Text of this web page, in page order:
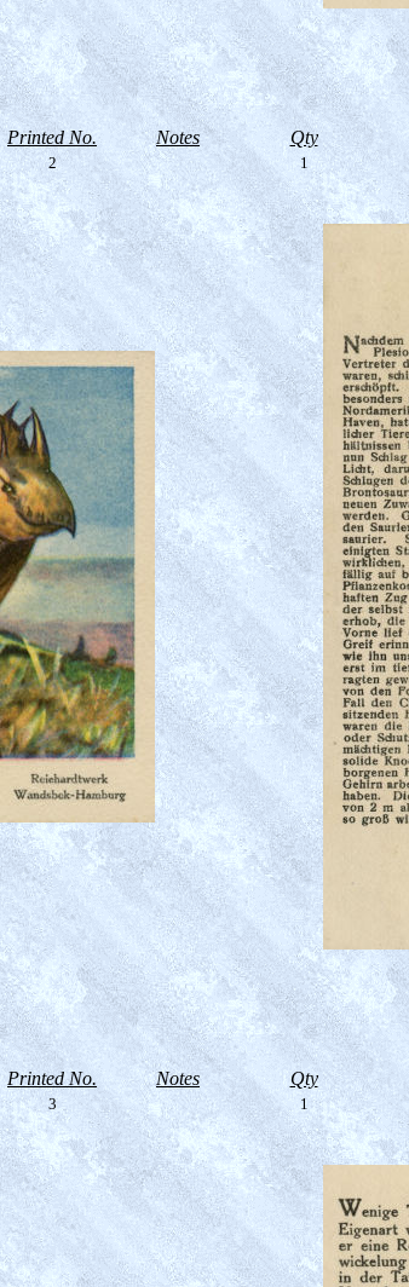
Printed No. Notes Qty
2 1
Printed No. Notes Qty
3 1